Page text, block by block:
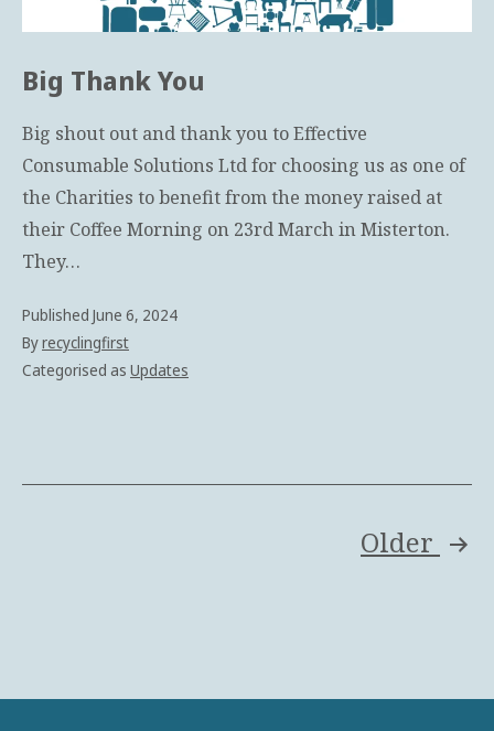
Big Thank You
Big shout out and thank you to Effective
Consumable Solutions Ltd for choosing us as one of
the Charities to benefit from the money raised at
their Coffee Morning on 23rd March in Misterton.
They…
Published June 6, 2024
Byrecyclingfirst
Categorised as Updates
Older